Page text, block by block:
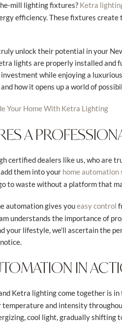
mill lighting fixtures? Ketra
efficiency. These fixtures
unlock their potential in your
lights are properly installed
while enjoying a
how it opens up a world of
Your Home With Ketra Lighting
A
certified dealers like us, who are
them into your home automation
to waste without a platform that
automation gives youeasy control
understands the importance of
your lifestyle, we'll ascertain the
IN
Ketra lighting come together is in
and intensity
cool light, gradually shifting